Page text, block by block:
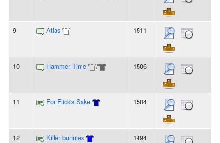
9 Atlas 1511
10 Hammer Time / 1506
11 For Flick's Sake 1504
12 Killer bunnies 1494